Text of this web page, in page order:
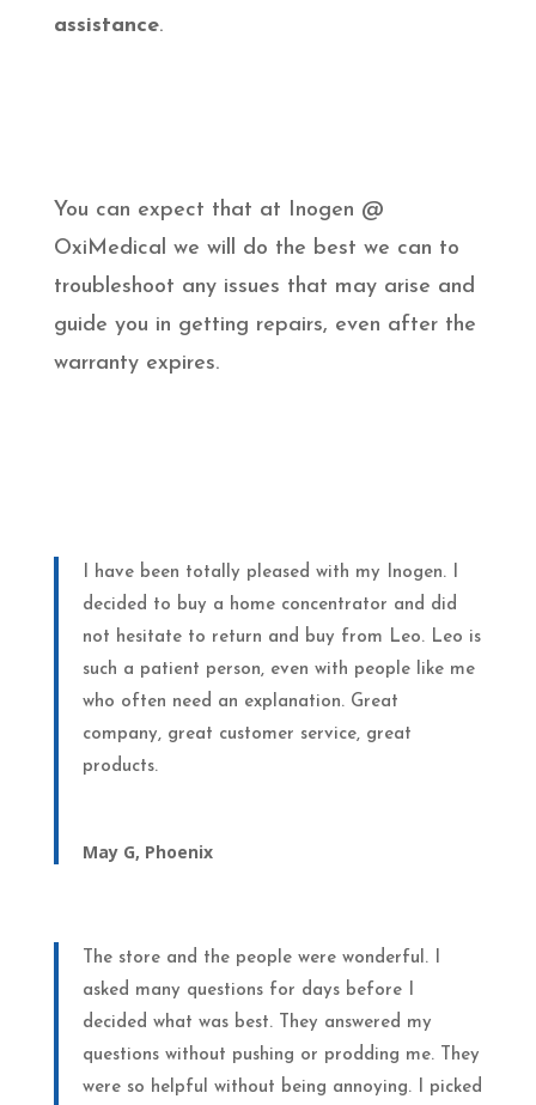
assistance.
You can expect that at Inogen @
OxiMedical we will do the best we can to
troubleshoot any issues that may arise and
guide you in getting repairs, even after the
warranty expires.
I have been totally pleased with my Inogen. I
decided to buy a home concentrator and did
not hesitate to return and buy from Leo. Leo is
such a patient person, even with people like me
who often need an explanation. Great
company, great customer service, great
products.
May G, Phoenix
The store and the people were wonderful. I
asked many questions for days before I
decided what was best. They answered my
questions without pushing or prodding me. They
were so helpful without being annoying. I picked